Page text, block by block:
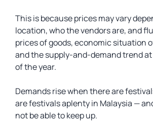
This is because prices may vary
location, who the vendors are, and
prices of goods, economic situation
and the supply-and-demand trend
of the year.
Demands rise when there are
are festivals aplenty in Malaysia —
not be able to keep up.